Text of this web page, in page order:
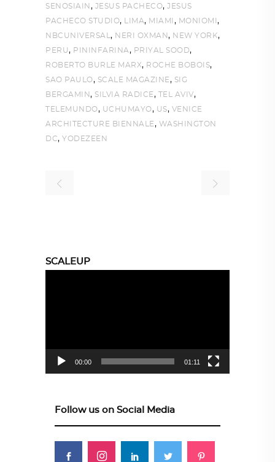
SENOSIAIN , JESUS PACHECO, JESUS
PACHECO STUDIO, LIMA, MIAMI , MONIOMI ,
NBCUNIVERSAL , NERI OXMAN, NEW YORK,
PERU, PININFARINA, PRIYAL SOOD,
ROBERTO BURLE MARX, ROCHE BOBOIS,
SAO PAULO, SCALE MAGAZINE, SIG
BERGAMIN, SILVIA RADICE, TEL AVIV,
TELEMUNDO, UCHUMAYO, US, VENICE
ARCHITECTURE BIENNALE, WASHINGTON
DC, YODEZEEN
SCALEUP
00:00 01:11
Follow us on Social Media